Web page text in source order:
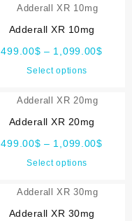
Adderall XR 10mg
499.00$ – 1,099.00$
Select options
Adderall XR 20mg
499.00$ – 1,099.00$
Select options
Adderall XR 30mg